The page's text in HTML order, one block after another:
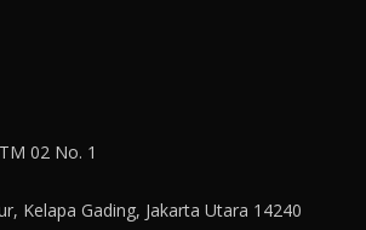
02 No. 1
Kelapa Gading, Jakarta Utara 14240